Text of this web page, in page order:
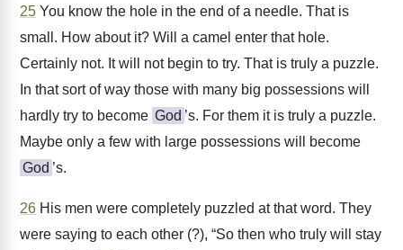
25 You know the hole in the end of a needle. That is
small. How about it? Will a camel enter that hole.
Certainly not. It will not begin to try. That is truly a puzzle.
In that sort of way those with many big possessions will
hardly try to become God ’s. For them it is truly a puzzle.
Maybe only a few with large possessions will become
God ’s.
26 His men were completely puzzled at that word. They
were saying to each other (?), “So then who truly will stay